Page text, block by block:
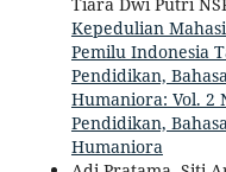
Kepedulian
Pemilu Indonesia
Pendidikan,
Humaniora: Vol. 2
Pendidikan,
Humaniora